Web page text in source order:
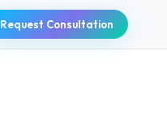
Request Consultation